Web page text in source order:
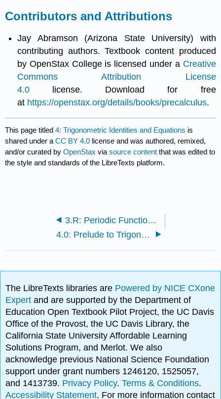
Contributors and Attributions
Jay Abramson (Arizona State University) with
contributing authors. Textbook content produced
by OpenStax College is licensed under a Creative
Commons Attribution License
4.0 license. Download for free
at https://openstax.org/details/books/precalculus.
This page titled4: Trigonometric Identities and Equations is
shared under aCC BY 4.0 license and was authored, remixed,
and/or curated byOpenStax viasource content that was edited to
the style and standards of the LibreTexts platform.
3.R: Periodic Functions (Review)
4.0: Prelude to Trigonometric Identities and Equations
The LibreTexts libraries are Powered by NICE CXone
Expertand are supported by the Department of
Education Open Textbook Pilot Project, the UC Davis
Office of the Provost, the UC Davis Library, the
California State University Affordable Learning
Solutions Program, and Merlot. We also
acknowledge previous National Science Foundation
support under grant numbers 1246120, 1525057,
and 1413739. Privacy Policy.Terms & Conditions.
Accessibility Statement. For more information contact